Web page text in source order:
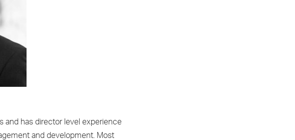
and has director level experience
and development. Most